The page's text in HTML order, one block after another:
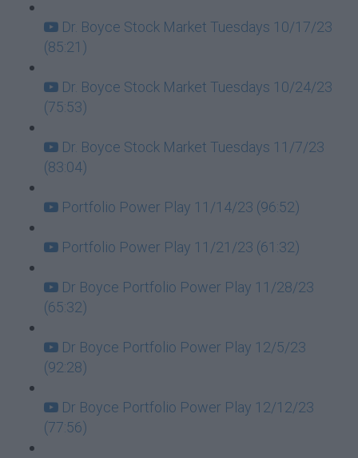
Dr. Boyce Stock Market Tuesdays 10/17/23
(85:21)
Dr. Boyce Stock Market Tuesdays 10/24/23
(75:53)
Dr. Boyce Stock Market Tuesdays 11/7/23
(83:04)
Portfolio Power Play 11/14/23 (96:52)
Portfolio Power Play 11/21/23 (61:32)
Dr Boyce Portfolio Power Play 11/28/23
(65:32)
Dr Boyce Portfolio Power Play 12/5/23
(92:28)
Dr Boyce Portfolio Power Play 12/12/23
(77:56)